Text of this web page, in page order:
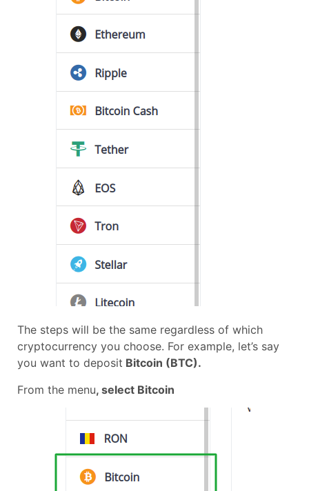
The steps will be the same regardless of which
cryptocurrency you choose. For example, let’s say
you want to deposit Bitcoin (BTC).
From the menu, select Bitcoin